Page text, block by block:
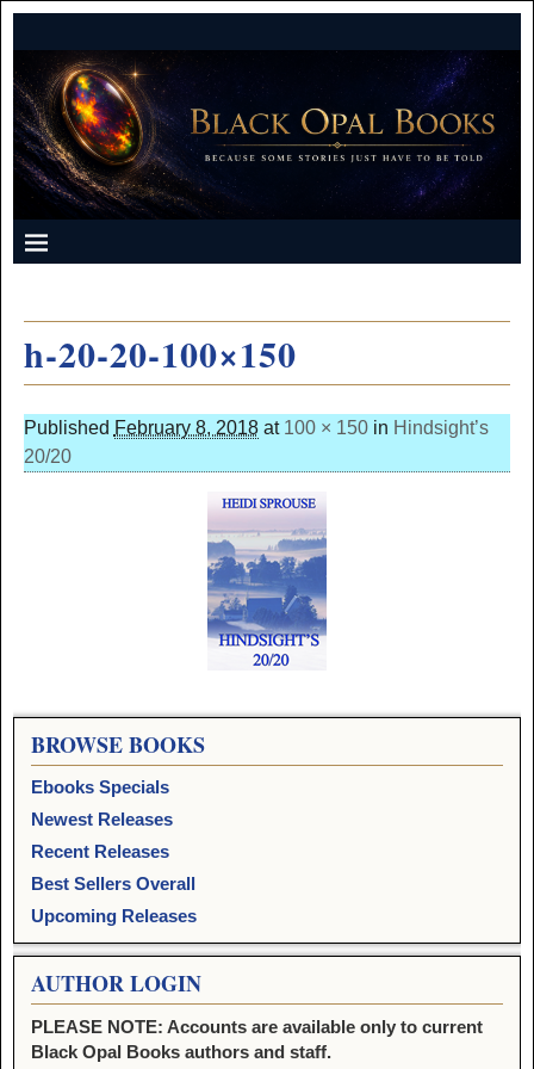
h-20-20-100×150
Published February 8, 2018at 100 × 150in Hindsight’s
20/20
Image navigation
BROWSE BOOKS
Ebooks Specials
Newest Releases
Recent Releases
Best Sellers Overall
Upcoming Releases
AUTHOR LOGIN
PLEASE NOTE: Accounts are available only to current
Black Opal Books authors and staff.